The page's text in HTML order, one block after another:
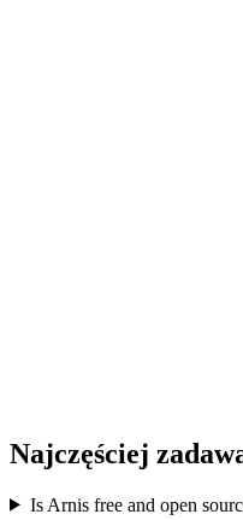
Najczęściej
Is Arnis free and open